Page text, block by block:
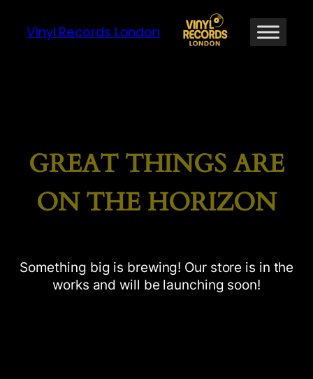
Vinyl Records London
GREAT THINGS ARE
ON THE HORIZON
Something big is brewing! Our store is in the
works and will be launching soon!